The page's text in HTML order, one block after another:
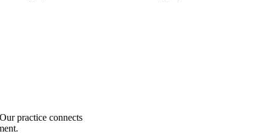
practice connects